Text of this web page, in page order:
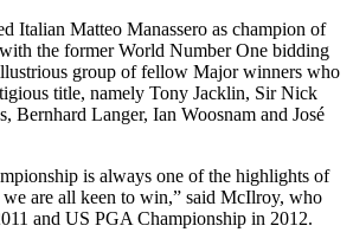
Italian Matteo Manassero as champion of
the former World Number One bidding
group of fellow Major winners who
title, namely Tony Jacklin, Sir Nick
Bernhard Langer, Ian Woosnam and José
is always one of the highlights of
we are all keen to win,” said McIlroy, who
and US PGA Championship in 2012.